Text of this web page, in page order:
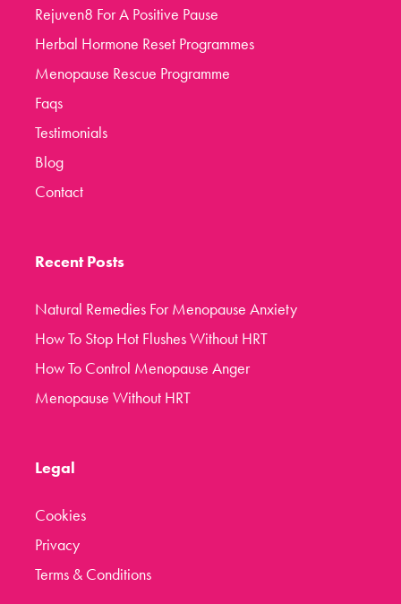
Rejuven8 For A Positive Pause
Herbal Hormone Reset Programmes
Menopause Rescue Programme
Faqs
Testimonials
Blog
Contact
Recent Posts
Natural Remedies For Menopause Anxiety
How To Stop Hot Flushes Without HRT
How To Control Menopause Anger
Menopause Without HRT
Legal
Cookies
Privacy
Terms & Conditions